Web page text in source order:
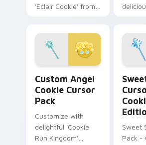
'Eclair Cookie' from
charm meets
modern tech.
Custom Angel
Cookie Cursor
Pack
Customize with
delightful 'Cookie
Run Kingdom'
Sweet
Pack -